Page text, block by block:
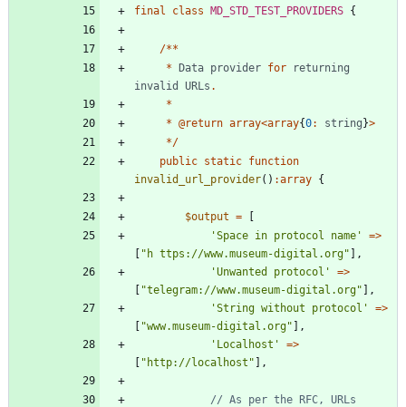
final class MD_STD_TEST_PROVIDERS {
/**
* Data provider for
returning
invalid
URLs .
*
* @return array<array{0: string}>
*/
public static function
invalid_url_provider() :array {
$output =
[
'Space in protocol name'
=>
[ " h ttps://www.museum-digital.org" ],
'Unwanted protocol'
=>
[ "telegram://www.museum-digital.org" ],
'String without protocol'
=>
[ "www.museum-digital.org" ],
'Localhost'
=>
[ " http://localhost " ],
// As per the RFC, URLs